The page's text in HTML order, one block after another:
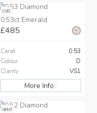
CVD
0.53ct Emerald
£485
Carat
0.53
Colour
D
Clarity
VS1
More Info
HPHT